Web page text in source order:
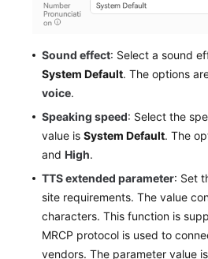
Sound effect: Select a sound
System Default. The options
voice.
Speaking speed: Select the
value is System Default. The
and High.
TTS extended parameter: Set
site requirements. The value
characters. This function is
MRCP protocol is used to
vendors. The parameter value